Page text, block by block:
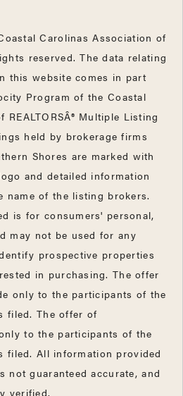
Carolinas Association of
reserved. The data relating
this website comes in part
Program of the Coastal
Multiple Listing
held by brokerage firms
Shores are marked with
and detailed information
name of the listing brokers.
is for consumers' personal,
may not be used for any
prospective properties
in purchasing. The offer
only to the participants of the
filed. The offer of
to the participants of the
filed. All information provided
not guaranteed accurate, and
verified.